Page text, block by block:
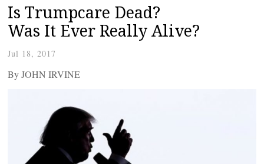
Is Trumpcare Dead?
Was It Ever Really Alive?
Jul 18, 2017
By JOHN IRVINE